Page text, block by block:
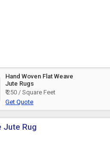
Hand Woven Flat Weave
Jute Rugs
₹ 250 / Square Feet
Get Quote
Jute Rug